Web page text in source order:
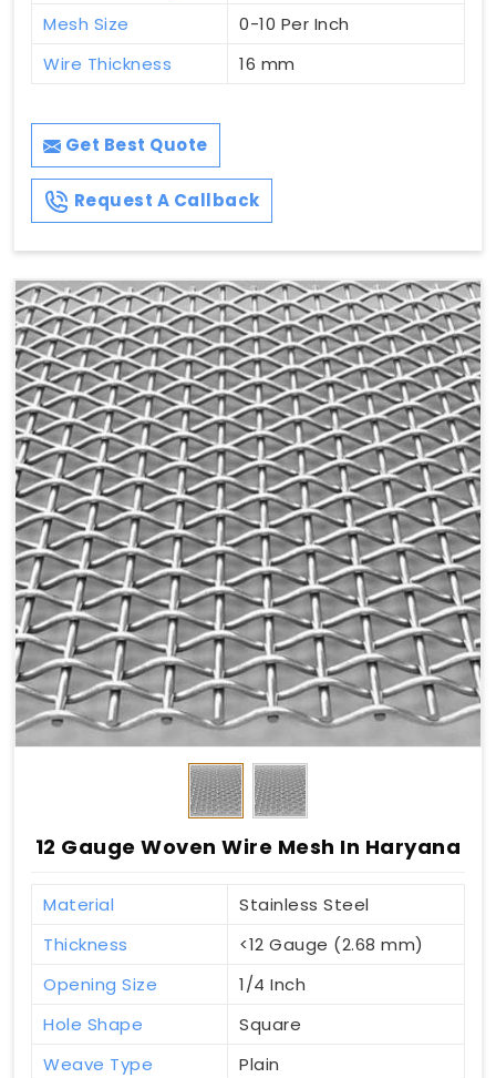
Mesh Size
0-10 Per Inch
Wire Thickness
16 mm
Get Best Quote
Request A Callback
12 Gauge Woven Wire Mesh In Haryana
Material
Stainless Steel
Thickness
<12 Gauge (2.68 mm)
Opening Size
1/4 Inch
Hole Shape
Square
Weave Type
Plain